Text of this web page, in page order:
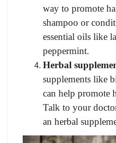
way to promote
shampoo or
essential oils like
peppermint.
Herbal
supplements like
can help promote
Talk to your
an herbal